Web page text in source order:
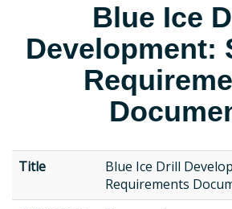
Blue Ice
Development:
Title
Blue Ice Drill
Requirements